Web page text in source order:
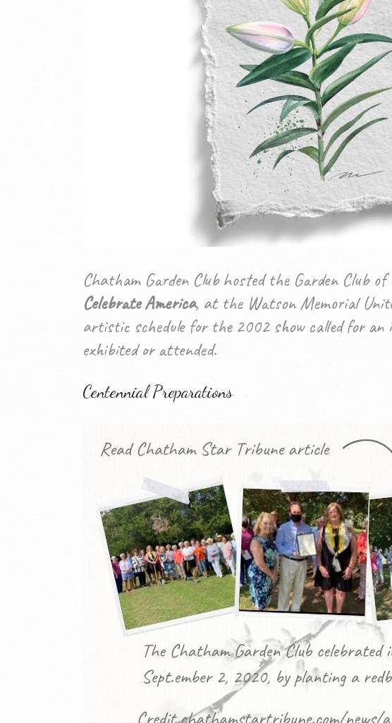
Chatham Garden Club hosted the Garden Club
Celebrate America, at the Watson Memorial
artistic schedule for the 2002 show called for
exhibited or attended.
Centennial Preparations